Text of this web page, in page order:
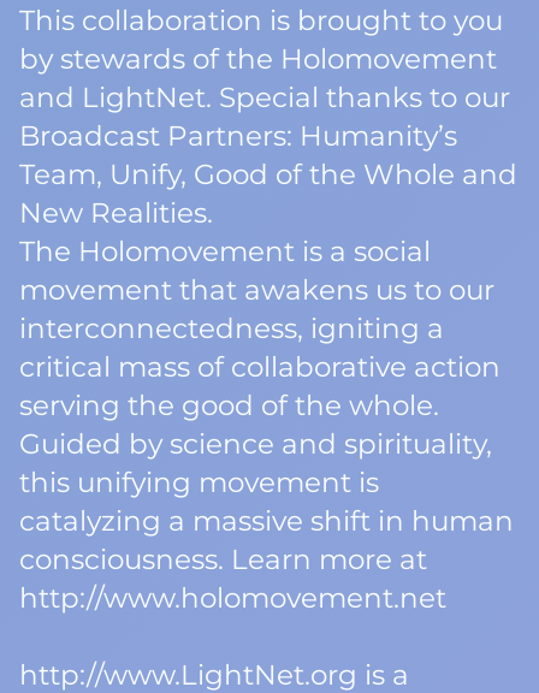
This collaboration is brought to you
by stewards of the Holomovement
and LightNet. Special thanks to our
Broadcast Partners: Humanity’s
Team, Unify, Good of the Whole and
New Realities.
The Holomovement is a social
movement that awakens us to our
interconnectedness, igniting a
critical mass of collaborative action
serving the good of the whole.
Guided by science and spirituality,
this unifying movement is
catalyzing a massive shift in human
consciousness. Learn more at
http://www.holomovement.net
http://www.LightNet.org is a